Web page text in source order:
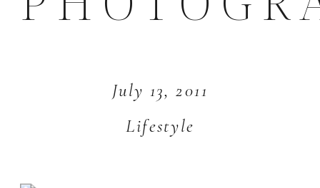
Lifestyle
July 13, 2011